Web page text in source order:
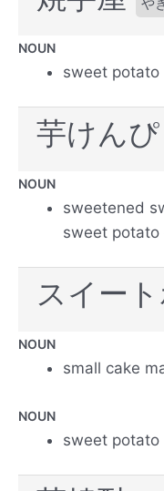
NOUN
sweet potato
芋けんぴ
NOUN
sweetened
sweet
スイー
NOUN
small cake
NOUN
sweet potato